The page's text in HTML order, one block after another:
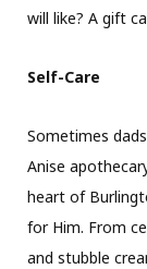
will like? A gift
Self-Care
Sometimes
Anise
heart of
for Him. From
and stubble